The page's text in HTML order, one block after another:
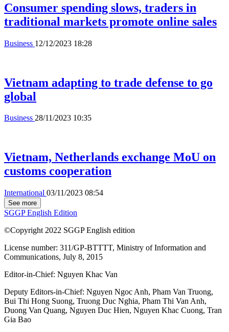
Consumer spending slows, traders in
traditional markets promote online sales
Business 12/12/2023 18:28
Vietnam adapting to trade defense to go
global
Business 28/11/2023 10:35
Vietnam, Netherlands exchange MoU on
customs cooperation
International 03/11/2023 08:54
See more
SGGP English Edition
©Copyright 2022 SGGP English edition
License number: 311/GP-BTTTT, Ministry of Information and
Communications, July 8, 2015
Editor-in-Chief: Nguyen Khac Van
Deputy Editors-in-Chief: Nguyen Ngoc Anh, Pham Van Truong,
Bui Thi Hong Suong, Truong Duc Nghia, Pham Thi Van Anh,
Duong Van Quang, Nguyen Duc Hien, Nguyen Khac Cuong, Tran
Gia Bao